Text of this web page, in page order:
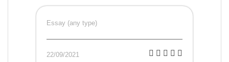
Essay (any type)
22/09/2021